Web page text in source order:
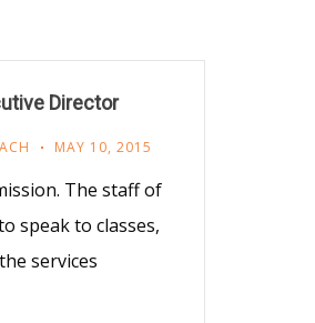
Director
MAY 10, 2015
The staff of
speak to classes,
services